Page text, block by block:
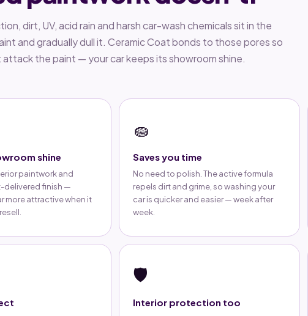
dirt, UV, acid rain and harsh car-wash chemicals sit in the
and gradually dull it. Ceramic Coat bonds to those pores so
the paint — your car keeps its showroom shine.
shine
paintwork and
delivered finish —
more attractive when it
🧽
Saves you time
No need to polish. The active formula
repels dirt and grime, so washing your
car is quicker and easier — week after
week.
🛡️
Interior protection too